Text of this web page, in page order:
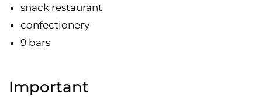
snack restaurant
confectionery
9 bars
Important